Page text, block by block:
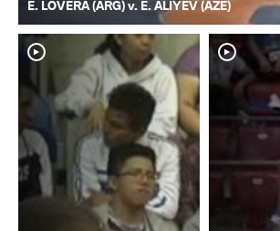
E. LOVERA (ARG) v. E. ALIYEV (AZE)